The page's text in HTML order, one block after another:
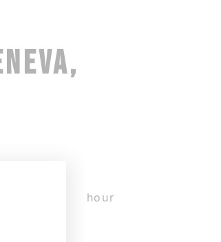
The 16-hour
and an